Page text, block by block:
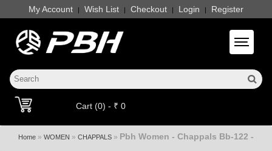
My Account | Wish List | Checkout | Login | Register
Toggle
Cart (0) - ₹ 0
Home » WOMEN » CHAPPALS » Pbh Women - Chappals Bb-122 -